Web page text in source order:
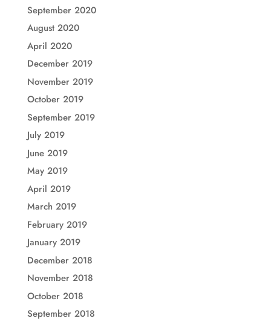
September 2020
August 2020
April 2020
December 2019
November 2019
October 2019
September 2019
July 2019
June 2019
May 2019
April 2019
March 2019
February 2019
January 2019
December 2018
November 2018
October 2018
September 2018